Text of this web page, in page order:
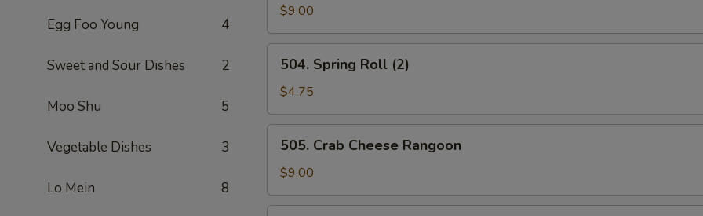
Egg Foo Young 4
Sweet and Sour Dishes 2
Moo Shu 5
Vegetable Dishes 3
Lo Mein 8
Fried
Dumplings
(6)
$9.00
Spring
Roll
(2)
504. Spring Roll (2)
$4.75
Crab
Cheese
Rangoon
505. Crab Cheese Rangoon
$9.00